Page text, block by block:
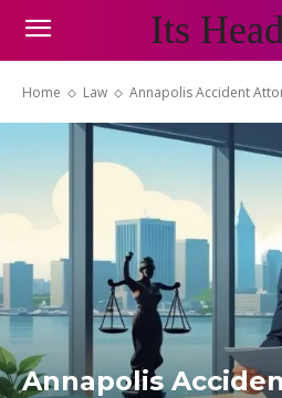
Its
Home Law Annapolis Accident
Annapolis